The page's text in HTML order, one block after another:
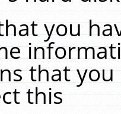
you
that
this